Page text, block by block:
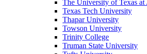
The University of Texas at
Texas Tech University
Thapar University
Towson University
Trinity College
Truman State University